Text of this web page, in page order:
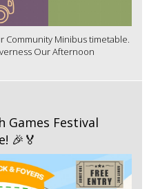
Community Minibus timetable.
Our Afternoon
Games Festival
🎉🏅